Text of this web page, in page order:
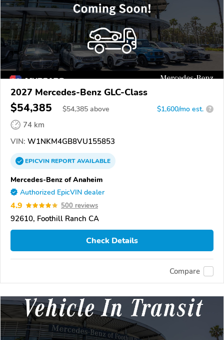
2027 Mercedes-Benz GLC-Class
$54,385 $54,385 above $1,600/mo est. ?
74 km
VIN: W1NKM4GB8VU155853
EPICVINREPORTAVAILABLE
Mercedes-Benz of Anaheim
Authorized EpicVIN dealer
4.9 500 reviews
92610, Foothill Ranch CA
Check Details
Compare